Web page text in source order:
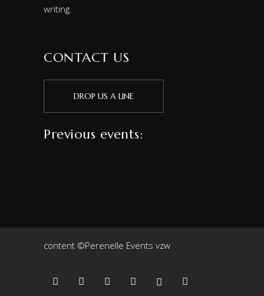
writing.
CONTACT US
DROP US A LINE
Previous events:
content ©Perenelle Events vzw